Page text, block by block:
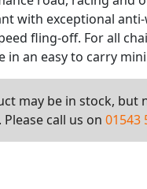
with exceptional
fling-off. For all
in an easy to carry
may be in stock, but
call us on 01543